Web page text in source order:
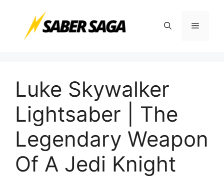
content
Menu
Luke Skywalker
Lightsaber | The
Legendary Weapon
Of A Jedi Knight